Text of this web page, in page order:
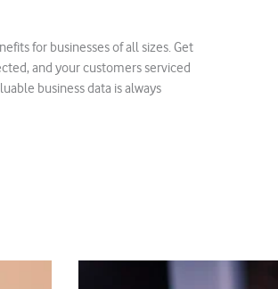
for businesses of all sizes. Get
and your customers serviced
business data is always